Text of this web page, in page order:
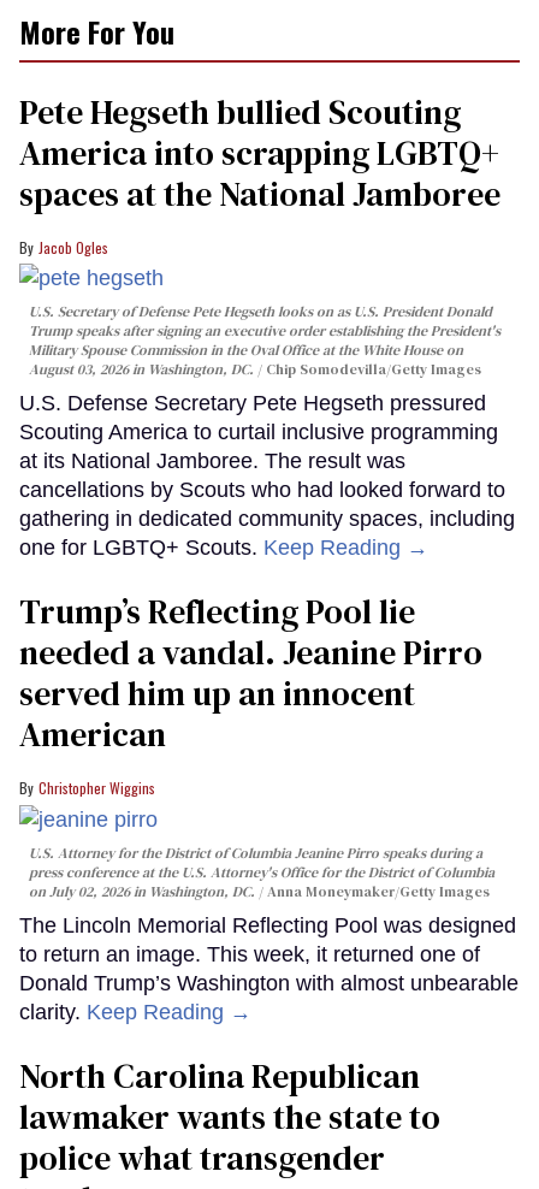
More For You
Pete Hegseth bullied Scouting
America into scrapping LGBTQ+
spaces at the National Jamboree
Jacob Ogles
U.S. Secretary of Defense Pete Hegseth looks on as U.S. President Donald
Trump speaks after signing an executive order establishing the President's
Military Spouse Commission in the Oval Office at the White House on
August 03, 2026 in Washington, DC.
Chip Somodevilla/Getty Images
U.S. Defense Secretary Pete Hegseth pressured
Scouting America to curtail inclusive programming
at its National Jamboree. The result was
cancellations by Scouts who had looked forward to
gathering in dedicated community spaces, including
one for LGBTQ+ Scouts. Keep Reading →
Trump’s Reflecting Pool lie
needed a vandal. Jeanine Pirro
served him up an innocent
American
Christopher Wiggins
U.S. Attorney for the District of Columbia Jeanine Pirro speaks during a
press conference at the U.S. Attorney's Office for the District of Columbia
on July 02, 2026 in Washington, DC.
Anna Moneymaker/Getty Images
The Lincoln Memorial Reflecting Pool was designed
to return an image. This week, it returned one of
Donald Trump’s Washington with almost unbearable
clarity. Keep Reading →
North Carolina Republican
lawmaker wants the state to
police what transgender